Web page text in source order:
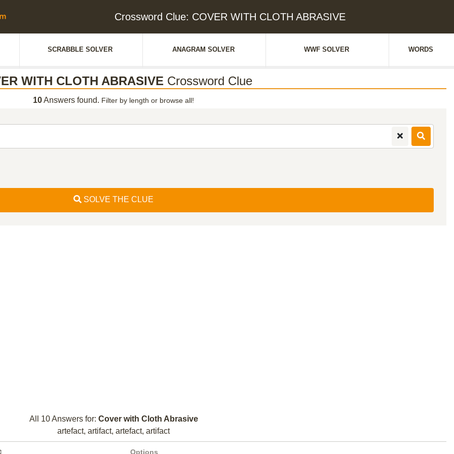
Crossword Clue: COVER WITH CLOTH ABRASIVE
SCRABBLE SOLVER ANAGRAM SOLVER WWF SOLVER WORDS
WITH CLOTH ABRASIVE Crossword Clue
10Answers found. Filter by length or browse all!
SOLVE THE CLUE
All 10 Answers for: Cover with Cloth Abrasive
artefact, artifact, artefact, artifact
Options